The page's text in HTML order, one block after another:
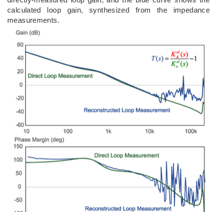
calculated loop gain, synthesized from the impedance
measurements.